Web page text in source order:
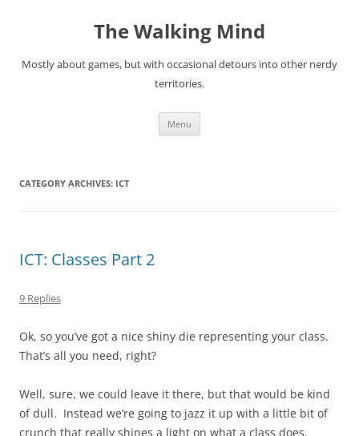
The Walking Mind
Mostly about games, but with occasional detours into other nerdy
territories.
Menu
CATEGORY ARCHIVES: ICT
ICT: Classes Part 2
9 Replies
Ok, so you’ve got a nice shiny die representing your class.
That’s all you need, right?
Well, sure, we could leave it there, but that would be kind
of dull. Instead we’re going to jazz it up with a little bit of
crunch that really shines a light on what a class does.